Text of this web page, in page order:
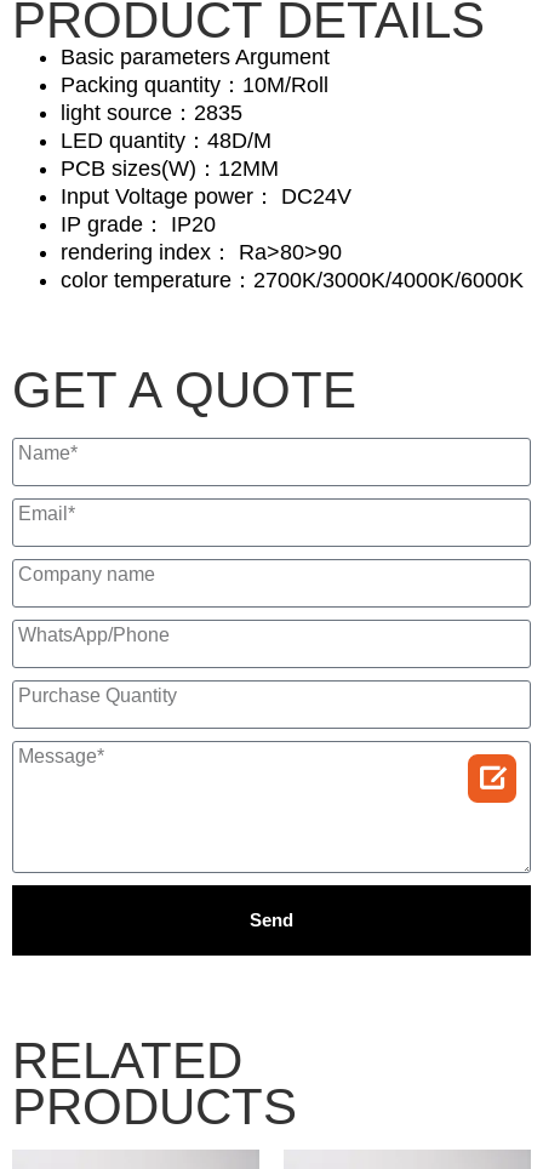
PRODUCT DETAILS
Basic parameters Argument
Packing quantity：10M/Roll
light source：2835
LED quantity：48D/M
PCB sizes(W)：12MM
Input Voltage power： DC24V
IP grade： IP20
rendering index： Ra>80>90
color temperature：2700K/3000K/4000K/6000K
GET A QUOTE
Send
RELATED
PRODUCTS
